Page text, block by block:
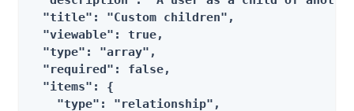
  "title": "Custom children",
  "viewable": true,
  "type": "array",
  "required": false,
  "items": {
    "type": "relationship",